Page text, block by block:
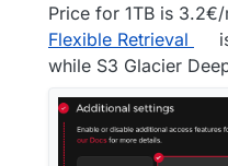
Price for 1TB is
Flexible Retrieval
while S3 Glacier